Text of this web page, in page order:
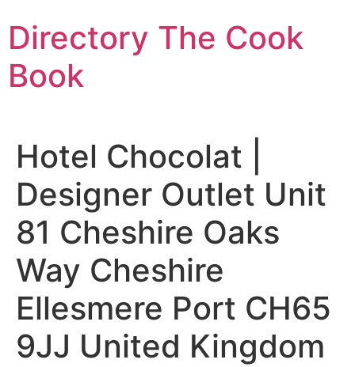
to
content
Directory The Cook
Book
Hotel Chocolat |
Designer Outlet Unit
81 Cheshire Oaks
Way Cheshire
Ellesmere Port CH65
9JJ United Kingdom